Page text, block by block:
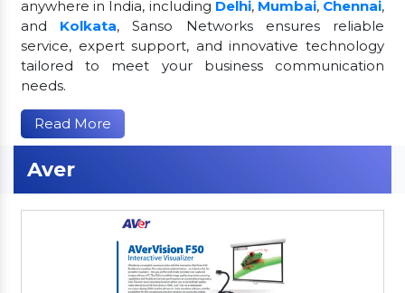
anywhere in India, including Delhi, Mumbai, Chennai,
and Kolkata, Sanso Networks ensures reliable
service, expert support, and innovative technology
tailored to meet your business communication
needs.
Read More
Aver